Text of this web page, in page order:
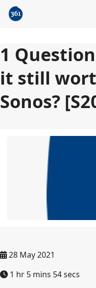
1
it still
Sonos?
28 May 2021
1 hr 5 mins 54 secs